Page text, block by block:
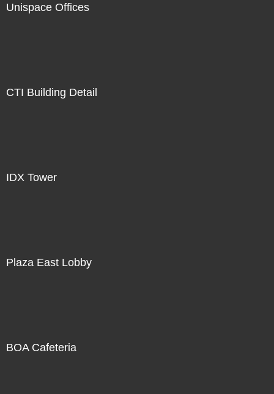
Unispace Offices
CTI Building Detail
IDX Tower
Plaza East Lobby
BOA Cafeteria